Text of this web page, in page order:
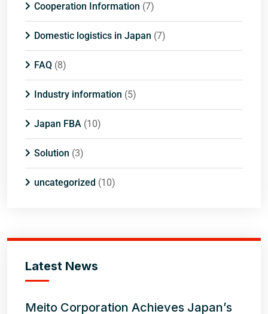
Cooperation Information (7)
Domestic logistics in Japan (7)
FAQ (8)
Industry information (5)
Japan FBA (10)
Solution (3)
uncategorized (10)
Latest News
Meito Corporation Achieves Japan’s